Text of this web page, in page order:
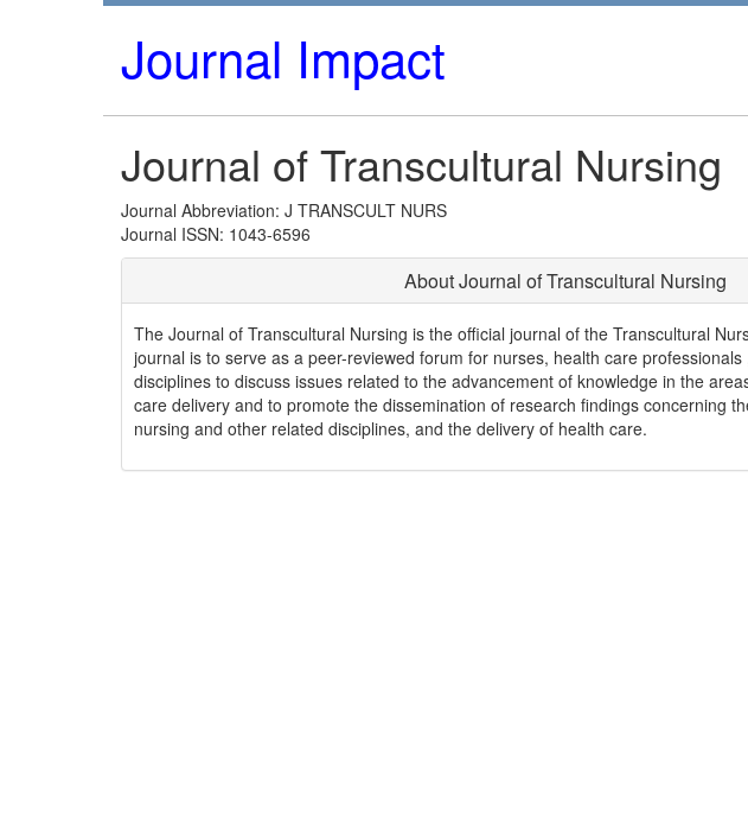
Journal Impact
Journal of Transcultural Nursing
Journal Abbreviation: J TRANSCULT NURS
Journal ISSN: 1043-6596
About Journal of Transcultural Nursing
The Journal of Transcultural Nursing is the official journal of the Transcultural
journal is to serve as a peer-reviewed forum for nurses, health care
disciplines to discuss issues related to the advancement of knowledge in the
care delivery and to promote the dissemination of research findings concerning
nursing and other related disciplines, and the delivery of health care.